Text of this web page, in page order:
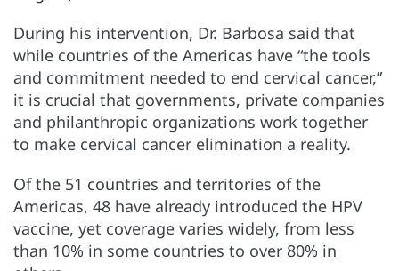
During his intervention, Dr. Barbosa said that
while countries of the Americas have “the tools
and commitment needed to end cervical cancer,”
it is crucial that governments, private companies
and philanthropic organizations work together
to make cervical cancer elimination a reality.
Of the 51 countries and territories of the
Americas, 48 have already introduced the HPV
vaccine, yet coverage varies widely, from less
than 10% in some countries to over 80% in